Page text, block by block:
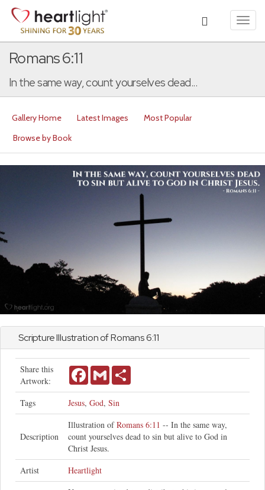
Romans 6:11
In the same way, count yourselves dead...
Gallery Home Latest Images
Most Popular
Browse by Book
Scripture Illustration ofRomans6:11
Share this
Artwork:
FacebookGmail
Tags Jesus, God, Sin
Description
Illustration ofRomans 6:11 -- In the same way,
count yourselves dead to sin but alive to God in
Christ Jesus.
Artist
Heartlight